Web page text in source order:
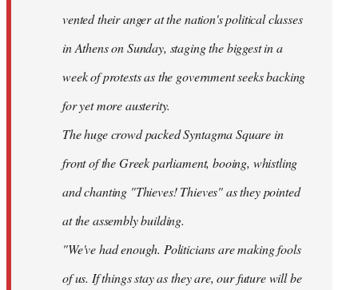
vented their anger at the nation's political classes
in Athens on Sunday, staging the biggest in a
week of protests as the government seeks backing
for yet more austerity.
The huge crowd packed Syntagma Square in
front of the Greek parliament, booing, whistling
and chanting "Thieves! Thieves" as they pointed
at the assembly building.
"We've had enough. Politicians are making fools
of us. If things stay as they are, our future will be